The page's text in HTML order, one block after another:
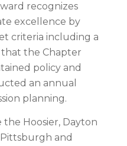
recognizes
excellence by
criteria including a
the Chapter
policy and
an annual
planning.
Hoosier, Dayton
and